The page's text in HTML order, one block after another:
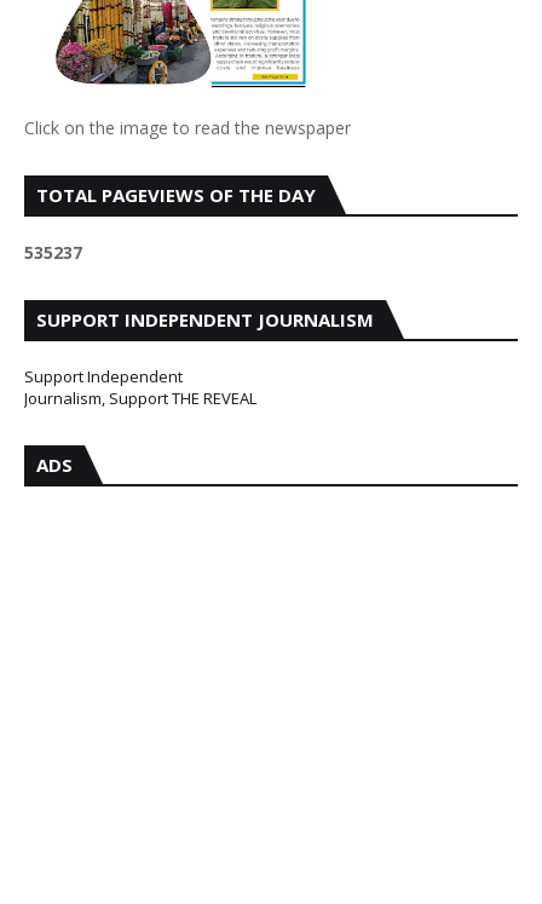
Click on the image to read the newspaper
TOTAL PAGEVIEWS OF THE DAY
535237
SUPPORT INDEPENDENT JOURNALISM
Support Independent
Journalism, Support THE REVEAL
ADS